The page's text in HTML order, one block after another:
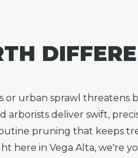
or urban sprawl
deliver swift,
pruning that keeps
here in Vega Alta, we're